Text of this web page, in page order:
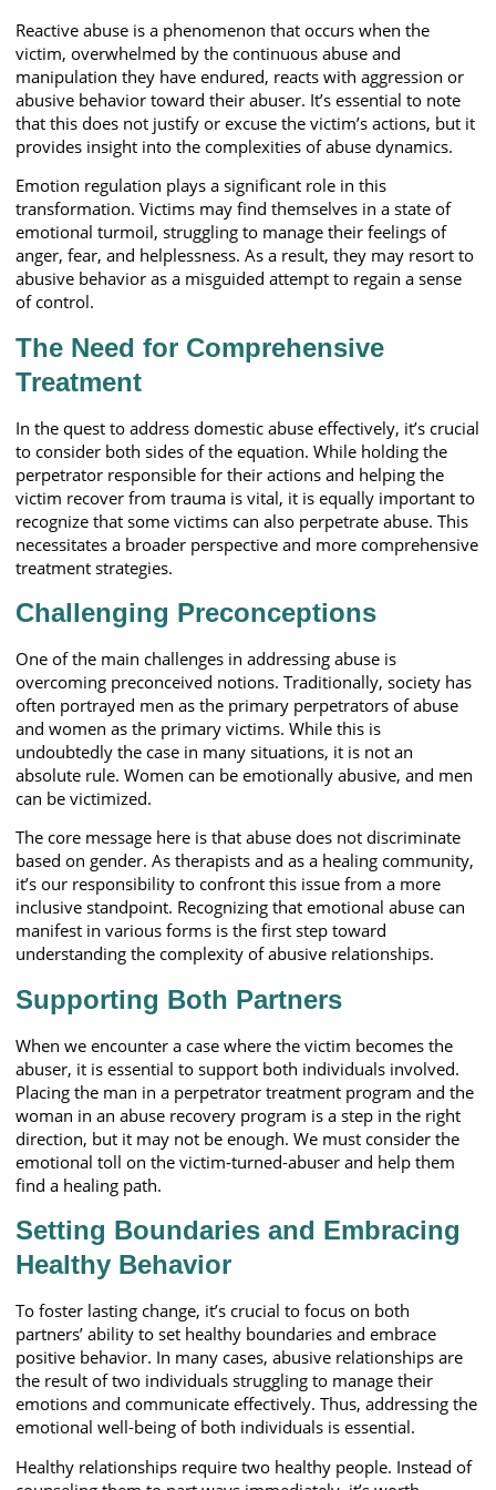
Reactive abuse is a phenomenon that occurs when the
victim, overwhelmed by the continuous abuse and
manipulation they have endured, reacts with aggression or
abusive behavior toward their abuser. It’s essential to note
that this does not justify or excuse the victim’s actions, but it
provides insight into the complexities of abuse dynamics.
Emotion regulation plays a significant role in this
transformation. Victims may find themselves in a state of
emotional turmoil, struggling to manage their feelings of
anger, fear, and helplessness. As a result, they may resort to
abusive behavior as a misguided attempt to regain a sense
of control.
The Need for Comprehensive
Treatment
In the quest to address domestic abuse effectively, it’s crucial
to consider both sides of the equation. While holding the
perpetrator responsible for their actions and helping the
victim recover from trauma is vital, it is equally important to
recognize that some victims can also perpetrate abuse. This
necessitates a broader perspective and more comprehensive
treatment strategies.
Challenging Preconceptions
One of the main challenges in addressing abuse is
overcoming preconceived notions. Traditionally, society has
often portrayed men as the primary perpetrators of abuse
and women as the primary victims. While this is
undoubtedly the case in many situations, it is not an
absolute rule. Women can be emotionally abusive, and men
can be victimized.
The core message here is that abuse does not discriminate
based on gender. As therapists and as a healing community,
it’s our responsibility to confront this issue from a more
inclusive standpoint. Recognizing that emotional abuse can
manifest in various forms is the first step toward
understanding the complexity of abusive relationships.
Supporting Both Partners
When we encounter a case where the victim becomes the
abuser, it is essential to support both individuals involved.
Placing the man in a perpetrator treatment program and the
woman in an abuse recovery program is a step in the right
direction, but it may not be enough. We must consider the
emotional toll on the victim-turned-abuser and help them
find a healing path.
Setting Boundaries and Embracing
Healthy Behavior
To foster lasting change, it’s crucial to focus on both
partners’ ability to set healthy boundaries and embrace
positive behavior. In many cases, abusive relationships are
the result of two individuals struggling to manage their
emotions and communicate effectively. Thus, addressing the
emotional well-being of both individuals is essential.
Healthy relationships require two healthy people. Instead of